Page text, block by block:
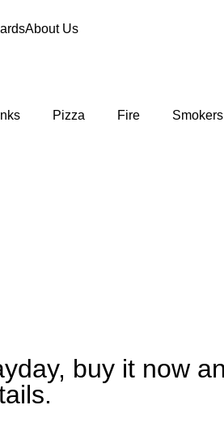
About Us
Pizza Fire Smokers
buy it now